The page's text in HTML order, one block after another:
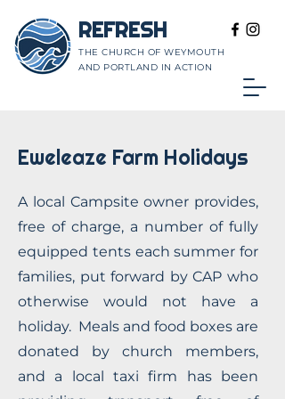
REFRESH
THE CHURCH OF WEYMOUTH
AND PORTLAND IN ACTION
Eweleaze Farm Holidays
A local Campsite owner provides,
free of charge, a number of fully
equipped tents each summer for
families, put forward by CAP who
otherwise would not have a
holiday. Meals and food boxes are
donated by church members,
and a local taxi firm has been